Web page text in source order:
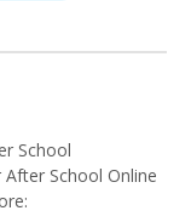
School
School Online